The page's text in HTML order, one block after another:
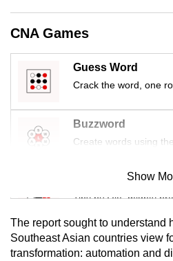
CNA Games
Guess Word
Crack the word, one
Buzzword
Create words using
Mini Sudoku
Tiny puzzle, mighty
Mini Crossword
Small grid, big
Show
The report sought to understand
Southeast Asian countries view
transformation: automation and
us